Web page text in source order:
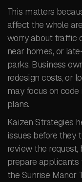
This matters
affect the whole
worry about traffic
near homes, or
parks. Business
redesign costs, or
may focus on
plans.
Kaizen Strategies
issues before they
review the
prepare
the Sunrise Manor